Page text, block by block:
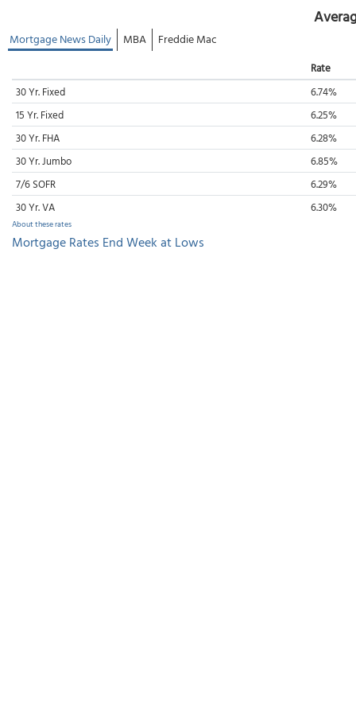
Mortgage News Daily MBA Freddie Mac
Rate
30 Yr. Fixed
6.74%
15 Yr. Fixed
6.25%
30 Yr. FHA
6.28%
30 Yr. Jumbo
6.85%
7/6 SOFR
6.29%
30 Yr. VA
6.30%
About these rates
Mortgage Rates End Week at Lows